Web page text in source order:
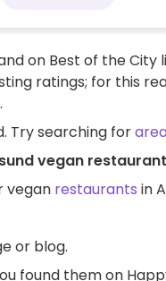
on Best of the
ratings; for this
Try searching for
vegan
vegan restaurants in
or blog.
found them on